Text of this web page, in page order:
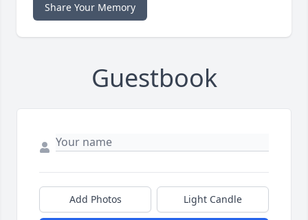
Share Your Memory
Guestbook
Add Photos Light Candle